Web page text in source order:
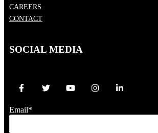
CAREERS
CONTACT
SOCIAL MEDIA
Email*